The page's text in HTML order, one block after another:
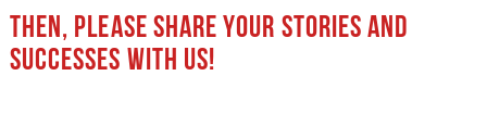
THEN, PLEASE SHARE YOUR STORIES AND
SUCCESSES WITH US!